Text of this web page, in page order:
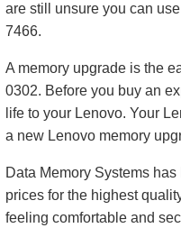
are still unsure you can
7466.
A memory upgrade is the
0302. Before you buy an
life to your Lenovo. Your
a new Lenovo memory
Data Memory Systems
prices for the highest
feeling comfortable and